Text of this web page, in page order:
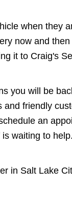
when they
now and
it to Craig's
you will be
friendly
an
waiting to help.
in Salt Lake